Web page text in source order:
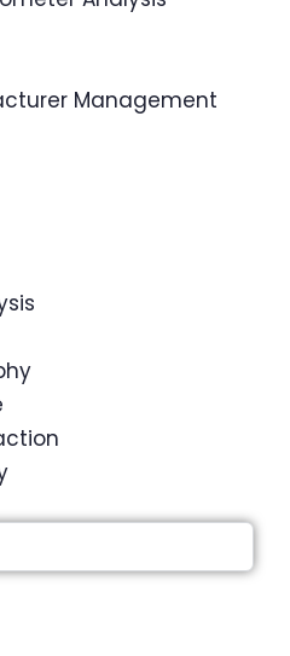
Management